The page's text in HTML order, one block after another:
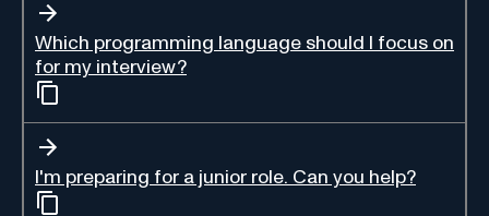
Which programming language should I focus on
for my interview?
I'm preparing for a junior role. Can you help?